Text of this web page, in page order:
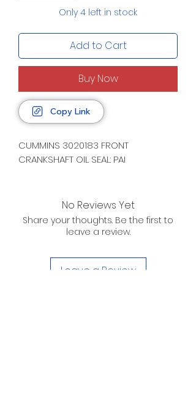
Only 4 left in stock
Add to Cart
Buy Now
Copy Link
CUMMINS 3020183 FRONT
CRANKSHAFT OIL SEAL: PAI
No Reviews Yet
Share your thoughts. Be the first to
leave a review.
Leave a Review